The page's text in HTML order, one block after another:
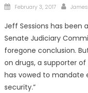
Posted
February 3, 2017
Jeff Sessions has been
Senate Judiciary
foregone conclusion.
on drugs, a supporter
has vowed to mandate
security.”